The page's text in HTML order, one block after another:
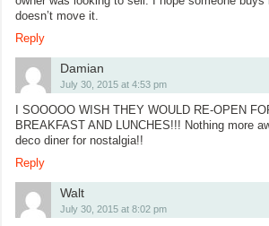
doesn’t move it.
Reply
Damian
July 30, 2015 at 4:53 pm
I SOOOOO WISH THEY WOULD RE-OPEN
BREAKFAST AND LUNCHES!!! Nothing more
deco diner for nostalgia!!
Reply
Walt
July 30, 2015 at 8:02 pm